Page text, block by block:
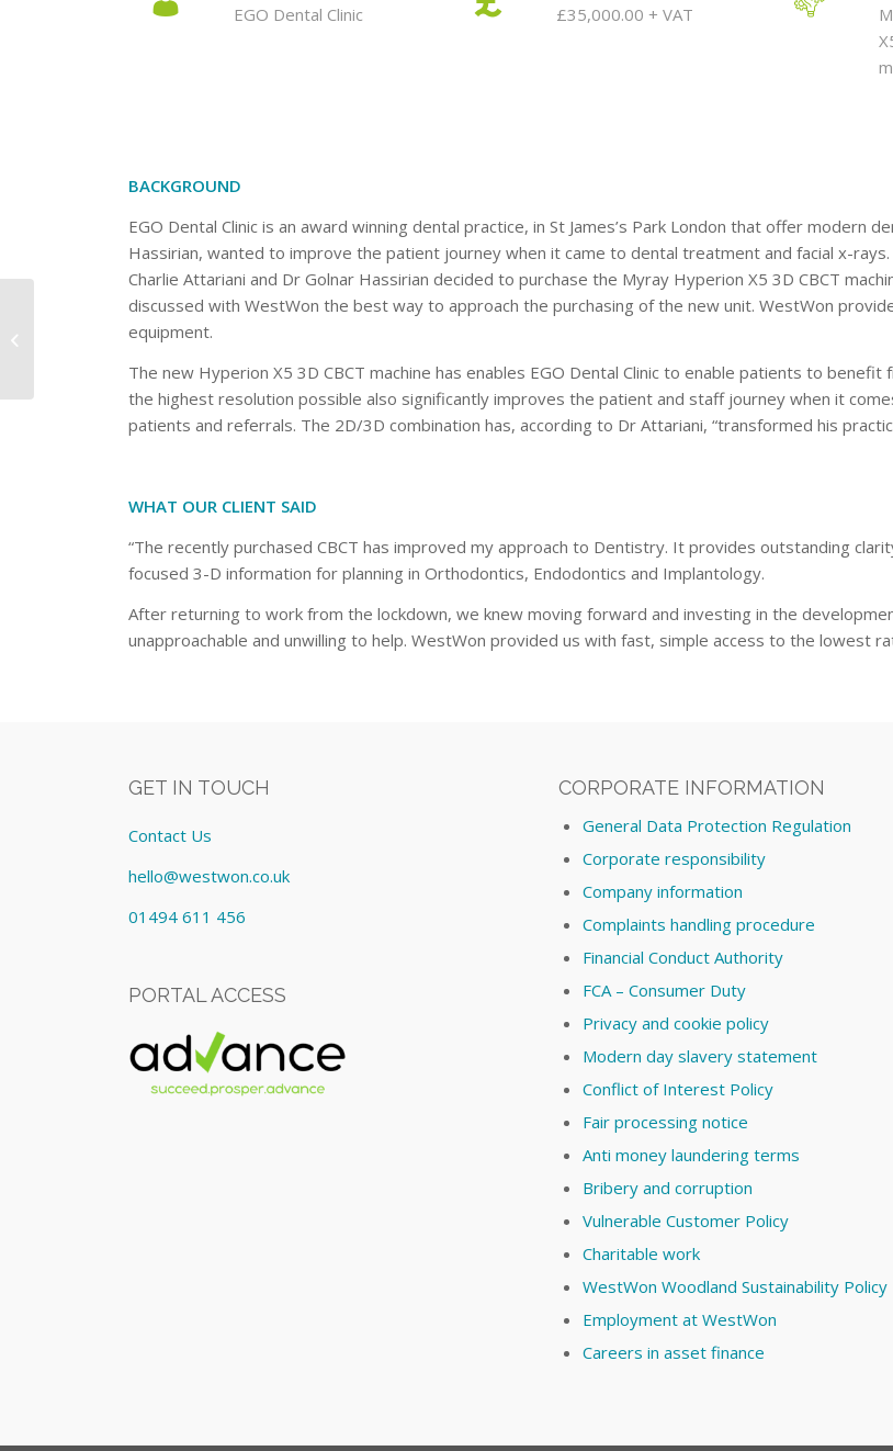
EGO Dental Clinic £35,000.00 + VAT
BACKGROUND
EGO Dental Clinic is an award winning dental practice, in St James’s Park London that offer modern
Hassirian, wanted to improve the patient journey when it came to dental treatment and facial x-
Charlie Attariani and Dr Golnar Hassirian decided to purchase the Myray Hyperion X5 3D CBCT
discussed with WestWon the best way to approach the purchasing of the new unit. WestWon
equipment.
The new Hyperion X5 3D CBCT machine has enables EGO Dental Clinic to enable patients to
the highest resolution possible also significantly improves the patient and staff journey when it
patients and referrals. The 2D/3D combination has, according to Dr Attariani, “transformed his
WHAT OUR CLIENT SAID
“The recently purchased CBCT has improved my approach to Dentistry. It provides outstanding
focused 3-D information for planning in Orthodontics, Endodontics and Implantology.
After returning to work from the lockdown, we knew moving forward and investing in the
unapproachable and unwilling to help. WestWon provided us with fast, simple access to the lowest
GET IN TOUCH
Contact Us
hello@westwon.co.uk
01494 611 456
PORTAL ACCESS
CORPORATE INFORMATION
General Data Protection Regulation
Corporate responsibility
Company information
Complaints handling procedure
Financial Conduct Authority
FCA – Consumer Duty
Privacy and cookie policy
Modern day slavery statement
Conflict of Interest Policy
Fair processing notice
Anti money laundering terms
Bribery and corruption
Vulnerable Customer Policy
Charitable work
WestWon Woodland Sustainability Policy
Employment at WestWon
Careers in asset finance